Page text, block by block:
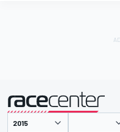
presented by